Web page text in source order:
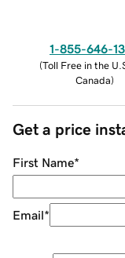
1-855-646-
(Toll Free in the
Canada)
Get a price
First Name*
Email*